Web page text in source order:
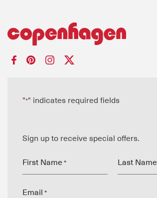
"*" indicates required fields
Sign up to receive special offers.
First Name * Last Name
Email *